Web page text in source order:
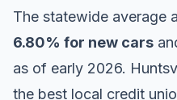
The statewide average
6.80% for new cars
as of early 2026.
the best local credit